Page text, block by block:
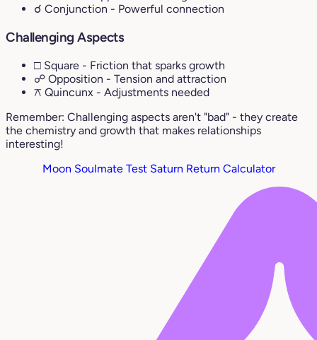
☌ Conjunction - Powerful connection
Challenging Aspects
□ Square - Friction that sparks growth
☍ Opposition - Tension and attraction
⚻ Quincunx - Adjustments needed
Remember: Challenging aspects aren't "bad" - they create
the chemistry and growth that makes relationships
interesting!
Moon Soulmate Test Saturn Return Calculator